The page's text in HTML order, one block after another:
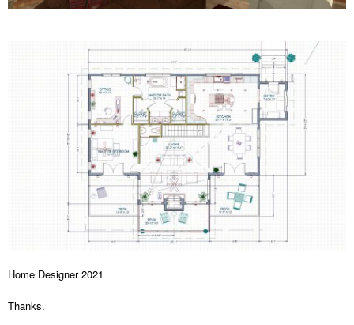
Home Designer 2021
Thanks.